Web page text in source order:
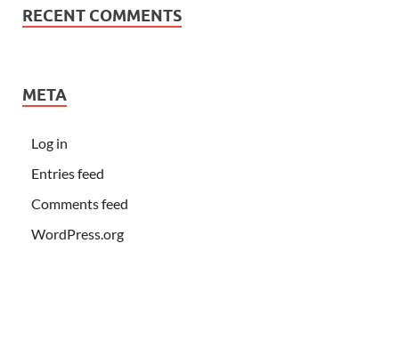
RECENT COMMENTS
META
Log in
Entries feed
Comments feed
WordPress.org